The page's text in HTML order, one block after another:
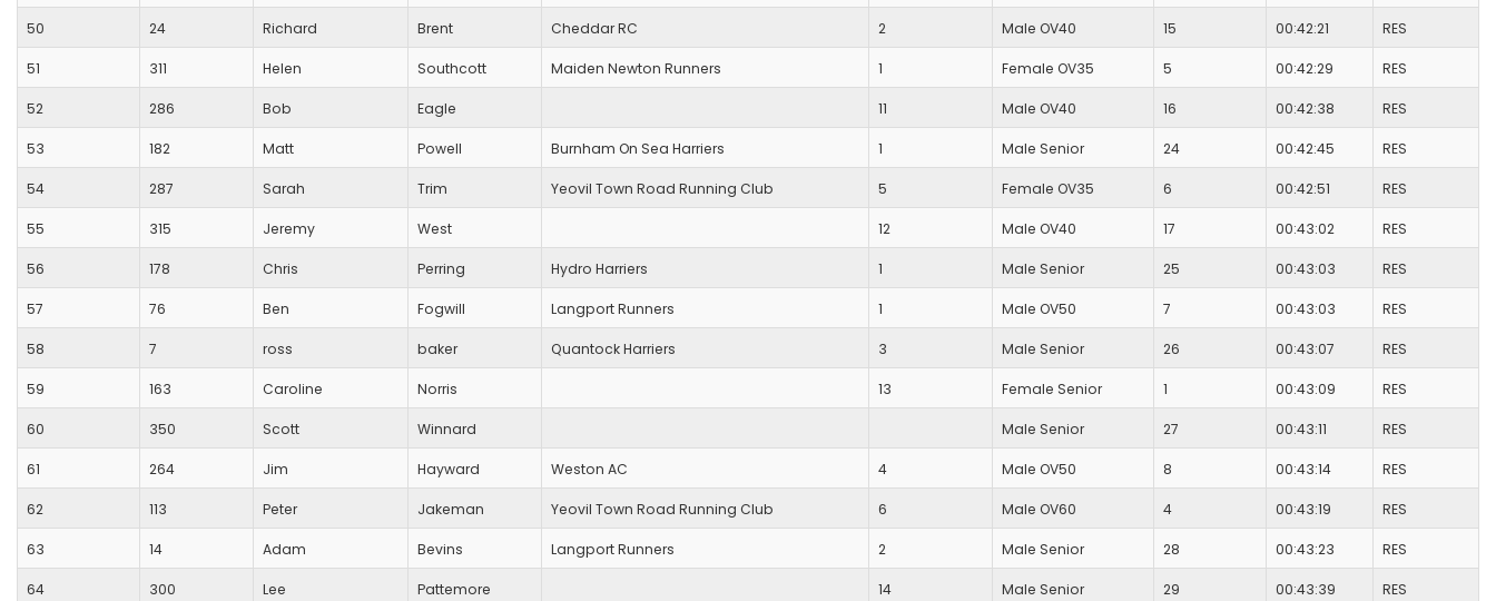
50 24 Richard Brent Cheddar RC 2 Male OV40 15 00:42:21 RES
51 311 Helen Southcott Maiden Newton Runners 1 Female OV35 5 00:42:29 RES
52 286 Bob Eagle 11 Male OV40 16 00:42:38 RES
53 182 Matt Powell Burnham On Sea Harriers 1 Male Senior 24 00:42:45 RES
54 287 Sarah Trim Yeovil Town Road Running Club 5 Female OV35 6 00:42:51 RES
55 315 Jeremy West 12 Male OV40 17 00:43:02 RES
56 178 Chris Perring Hydro Harriers 1 Male Senior 25 00:43:03 RES
57 76 Ben Fogwill Langport Runners 1 Male OV50 7 00:43:03 RES
58 7 ross baker Quantock Harriers 3 Male Senior 26 00:43:07 RES
59 163 Caroline Norris 13 Female Senior 1 00:43:09 RES
60 350 Scott Winnard Male Senior 27 00:43:11 RES
61 264 Jim Hayward Weston AC 4 Male OV50 8 00:43:14 RES
62 113 Peter Jakeman Yeovil Town Road Running Club 6 Male OV60 4 00:43:19 RES
63 14 Adam Bevins Langport Runners 2 Male Senior 28 00:43:23 RES
64 300 Lee Pattemore 14 Male Senior 29 00:43:39 RES